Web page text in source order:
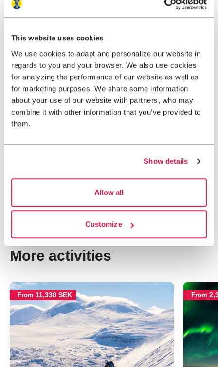
This website uses cookies
We use cookies to adapt and personalize our website in
regards to you and your browser. We also use cookies
for analyzing the performance of our website as well as
for marketing purposes. We share some information
about your use of our website with partners, who may
combine it with other information that you’ve provided to
them.
Show details
Allow all
Customize
Packing list ski touring
with steady climbs through snow-covered landscapes
View packing list
Map
More activities
From 11,330 SEK From